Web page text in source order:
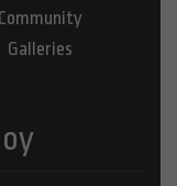
Community
Galleries